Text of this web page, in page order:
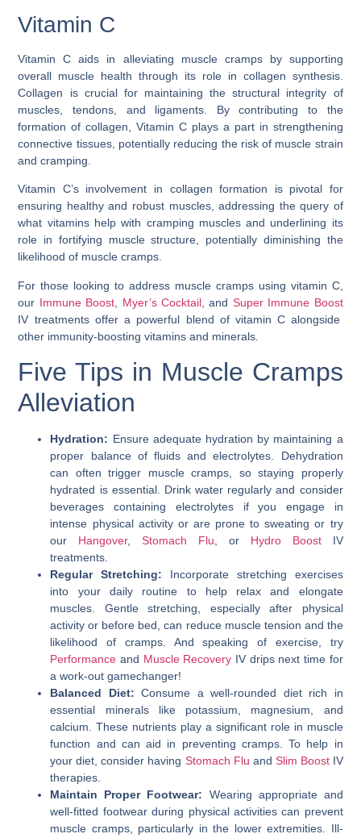
Vitamin C
Vitamin C aids in alleviating muscle cramps by supporting
overall muscle health through its role in collagen synthesis.
Collagen is crucial for maintaining the structural integrity of
muscles, tendons, and ligaments. By contributing to the
formation of collagen, Vitamin C plays a part in strengthening
connective tissues, potentially reducing the risk of muscle strain
and cramping.
Vitamin C’s involvement in collagen formation is pivotal for
ensuring healthy and robust muscles, addressing the query of
what vitamins help with cramping musclesand underlining its
role in fortifying muscle structure, potentially diminishing the
likelihood of muscle cramps.
For those looking to address muscle cramps using vitamin C,
our Immune Boost Myer’s Cocktail , and Super Immune Boost
IV treatments offer a powerful blend of vitamin C alongside
other immunity-boosting vitamins and minerals.
Five Tips in Muscle Cramps
Alleviation
Hydration: Ensure adequate hydration by maintaining a
proper balance of fluids and electrolytes. Dehydration
can often trigger muscle cramps, so staying properly
hydrated is essential. Drink water regularly and consider
beverages containing electrolytes if you engage in
intense physical activity or are prone to sweating or try
our Hangover,Stomach Flu, or Hydro BoostIV
treatments.
Regular Stretching: Incorporate stretching exercises
into your daily routine to help relax and elongate
muscles. Gentle stretching, especially after physical
activity or before bed, can reduce muscle tension and the
likelihood of cramps. And speaking of exercise, try
Performance and Muscle Recovery IV drips next time for
a work-out gamechanger!
Balanced Diet: Consume a well-rounded diet rich in
essential minerals like potassium, magnesium, and
calcium. These nutrients play a significant role in muscle
function and can aid in preventing cramps. To help in
your diet, consider having Stomach Flu and Slim BoostIV
therapies.
Maintain Proper Footwear: Wearing appropriate and
well-fitted footwear during physical activities can prevent
muscle cramps, particularly in the lower extremities. Ill-